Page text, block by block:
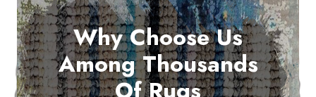
Why Choose Us
Among Thousands